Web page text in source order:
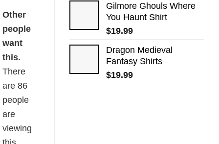
Gilmore Ghouls Where
You Haunt Shirt
$19.99
Dragon Medieval
Fantasy Shirts
$19.99
quantity
Other
people
want
this.
There
are86
people
are
viewing